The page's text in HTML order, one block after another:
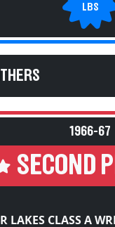
LBS
1966-67
SECOND
LAKES CLASS A